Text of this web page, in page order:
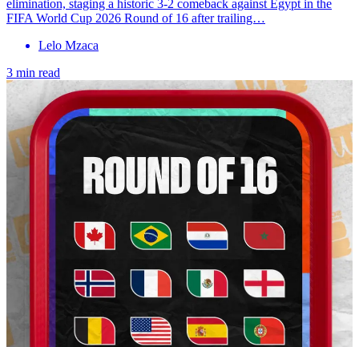
elimination, staging a historic 3-2 comeback against Egypt in the
FIFA World Cup 2026 Round of 16 after trailing…
Lelo Mzaca
3 min read